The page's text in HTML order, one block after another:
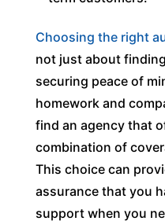
Choosing the right
not just about
securing peace of
homework and
find an agency that
combination of
This choice can
assurance that you
support when you